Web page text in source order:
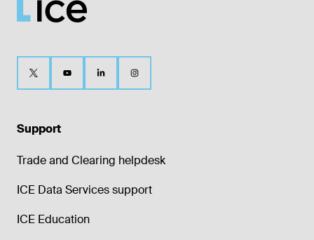
Support
Trade and Clearing helpdesk
ICE Data Services support
ICE Education